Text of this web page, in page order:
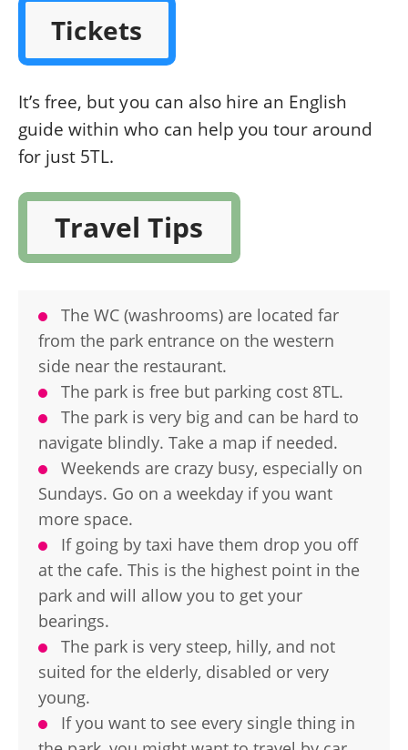
Tickets
It’s free, but you can also hire an English
guide within who can help you tour around
for just 5TL.
Travel Tips
The WC (washrooms) are located far
from the park entrance on the western
side near the restaurant.
The park is free but parking cost 8TL.
The park is very big and can be hard to
navigate blindly. Take a map if needed.
Weekends are crazy busy, especially on
Sundays. Go on a weekday if you want
more space.
If going by taxi have them drop you off
at the cafe. This is the highest point in the
park and will allow you to get your
bearings.
The park is very steep, hilly, and not
suited for the elderly, disabled or very
young.
If you want to see every single thing in